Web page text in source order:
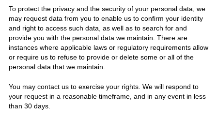
To protect the privacy and the security of your personal data, we
may request data from you to enable us to confirm your identity
and right to access such data, as well as to search for and
provide you with the personal data we maintain. There are
instances where applicable laws or regulatory requirements allow
or require us to refuse to provide or delete some or all of the
personal data that we maintain.
You may contact us to exercise your rights. We will respond to
your request in a reasonable timeframe, and in any event in less
than 30 days.